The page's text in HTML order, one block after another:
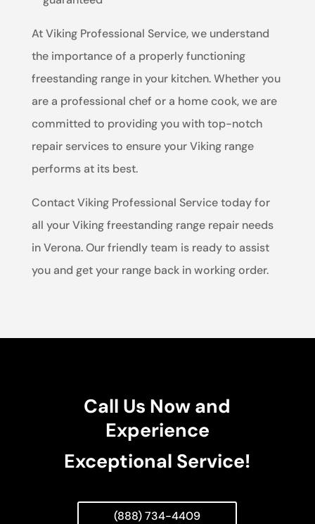
At Viking Professional Service, we understand
the importance of a properly functioning
freestanding range in your kitchen. Whether you
are a professional chef or a home cook, we are
committed to providing you with top-notch
repair services to ensure your Viking range
performs at its best.
Contact Viking Professional Service today for
all your Viking freestanding range repair needs
in Verona. Our friendly team is ready to assist
you and get your range back in working order.
Call Us Now and
Experience
Exceptional Service!
(888) 734-4409